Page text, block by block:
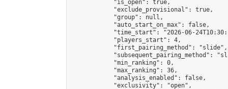
            "is_open": true,
            "exclude_provisional": true,
            "group": null,
            "auto_start_on_max": false,
"time_start": "2026-06-
            "players_start": 4,
            "first_pairing_method": "slide",
"subsequent_pairing_method":
            "min_ranking": 0,
            "max_ranking": 36,
            "analysis_enabled": false,
            "exclusivity": "open",